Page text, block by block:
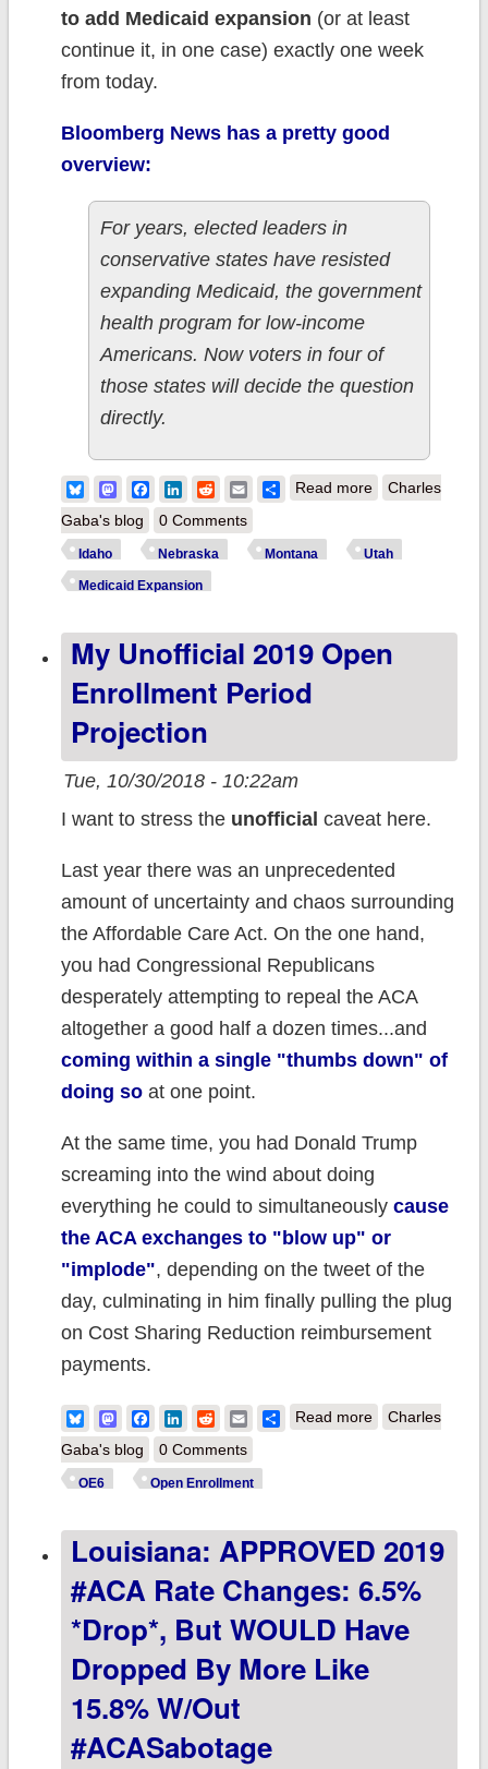
to add Medicaid expansion (or at least
continue it, in one case) exactly one week
from today.
Bloomberg News has a pretty good
overview:
For years, elected leaders in
conservative states have resisted
expanding Medicaid, the government
health program for low-income
Americans. Now voters in four of
those states will decide the question
directly.
BlueskyMastodonFacebook
LinkedIn
RedditEmailShare
Read moreabout
Medicaid
Charles
Gaba's blog
0 Comments
Idaho Nebraska Montana Utah
Medicaid Expansion
My Unofficial 2019 Open
Enrollment Period
Projection
Tue, 10/30/2018 - 10:22am
I want to stress the unofficial caveat here.
Last year there was an unprecedented
amount of uncertainty and chaos surrounding
the Affordable Care Act. On the one hand,
you had Congressional Republicans
desperately attempting to repeal the ACA
altogether a good half a dozen times...and
coming within a single "thumbs down" of
doing soat one point.
At the same time, you had Donald Trump
screaming into the wind about doing
everything he could to simultaneously cause
the ACA exchanges to "blow up" or
"implode", depending on the tweet of the
day, culminating in him finally pulling the plug
on Cost Sharing Reduction reimbursement
payments.
BlueskyMastodonFacebook
LinkedIn
RedditEmailShare
Read moreabout My
Period
Charles
Gaba's blog
0 Comments
OE6 Open Enrollment
Louisiana: APPROVED 2019
#ACA Rate Changes: 6.5%
*drop*, But WOULD Have
Dropped By More Like
15.8% W/out
#ACASabotage